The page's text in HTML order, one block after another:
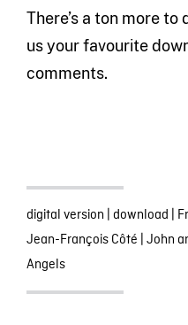
There’s a ton more
us your favourite
comments.
digital version download
Jean-François Côté John
Angels